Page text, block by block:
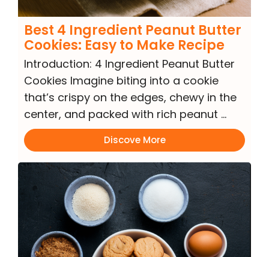
Best 4 Ingredient Peanut Butter
Cookies: Easy to Make Recipe
Introduction: 4 Ingredient Peanut Butter
Cookies Imagine biting into a cookie
that’s crispy on the edges, chewy in the
center, and packed with rich peanut …
Discove More